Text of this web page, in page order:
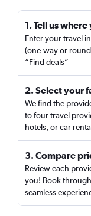
1. Tell us
Enter your travel
(one-way or
“Find deals”
2. Select your
We find the
to four travel
hotels, or car
3. Compare
Review each
you! Book
seamless